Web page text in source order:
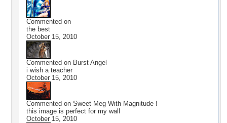
Commented on
the best
October 15, 2010
Commented on Burst Angel
i wish a teacher
October 15, 2010
Commented on Sweet Meg With Magnitude !
this image is perfect for my wall
October 15, 2010